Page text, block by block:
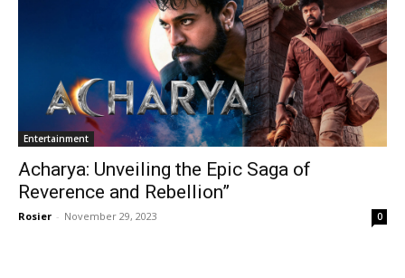
Entertainment
Acharya: Unveiling the Epic Saga of
Reverence and Rebellion”
Rosier - November 29, 2023 0